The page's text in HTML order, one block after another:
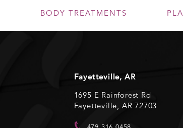
BODY TREATMENTS
Fayetteville, AR
1695 E Rainforest Rd
Fayetteville, AR 72703